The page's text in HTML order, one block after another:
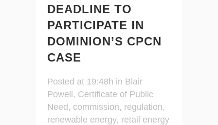
DEADLINE TO
PARTICIPATE IN
DOMINION’S CPCN
CASE
Posted at 19:48h in Blair
Powell , Certificate of Public
Need , commission, regulation,
renewable energy, retail energy